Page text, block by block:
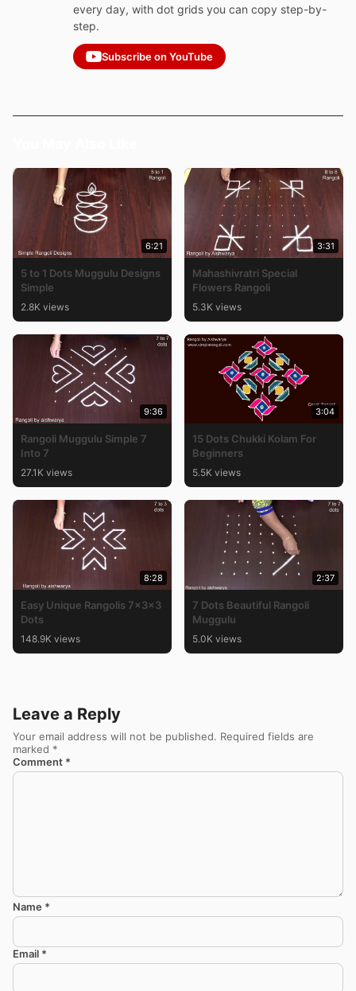
every day, with dot grids you can copy step-by-
step.
Subscribe on YouTube
6:21
5 to 1 Dots Muggulu Designs
Simple
2.8K views
3:31
Mahashivratri Special
Flowers Rangoli
5.3K views
9:36
Rangoli Muggulu Simple 7
Into 7
27.1K views
3:04
15 Dots Chukki Kolam For
Beginners
5.5K views
8:28
Easy Unique Rangolis 7x3x3
Dots
148.9K views
2:37
7 Dots Beautiful Rangoli
Muggulu
5.0K views
Leave a Reply
Your email address will not be published. Required fields are
marked *
Comment *
Name *
Email *